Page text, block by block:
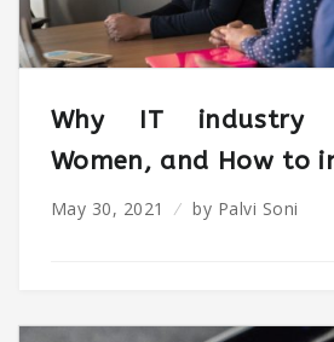
Why IT industry
Women, and How to
May 30, 2021 by Palvi Soni